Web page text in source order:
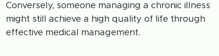
Conversely, someone managing a chronic illness
might still achieve a high quality of life through
effective medical management.